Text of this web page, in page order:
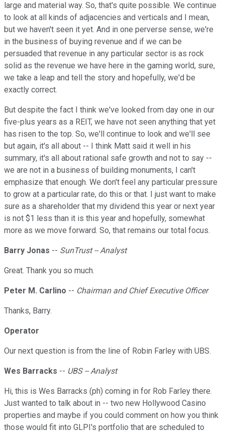
large and material way. So, that's quite possible. We continue
to look at all kinds of adjacencies and verticals and I mean,
but we haven't seen it yet. And in one perverse sense, we're
in the business of buying revenue and if we can be
persuaded that revenue in any particular sector is as rock
solid as the revenue we have here in the gaming world, sure,
we take a leap and tell the story and hopefully, we'd be
exactly correct.
But despite the fact I think we've looked from day one in our
five-plus years as a REIT, we have not seen anything that yet
has risen to the top. So, we'll continue to look and we'll see
but again, it's all about -- I think Matt said it well in his
summary, it's all about rational safe growth and not to say --
we are not in a business of building monuments, I can't
emphasize that enough. We don't feel any particular pressure
to grow at a particular rate, do this or that. I just want to make
sure as a shareholder that my dividend this year or next year
is not $1 less than it is this year and hopefully, somewhat
more as we move forward. So, that remains our total focus.
Barry Jonas -- SunTrust -- Analyst
Great. Thank you so much.
Peter M. Carlino -- Chairman and Chief Executive Officer
Thanks, Barry.
Operator
Our next question is from the line of Robin Farley with UBS.
Wes Barracks -- UBS -- Analyst
Hi, this is Wes Barracks (ph) coming in for Rob Farley there.
Just wanted to talk about in -- two new Hollywood Casino
properties and maybe if you could comment on how you think
those would fit into GLPI's portfolio that are scheduled to